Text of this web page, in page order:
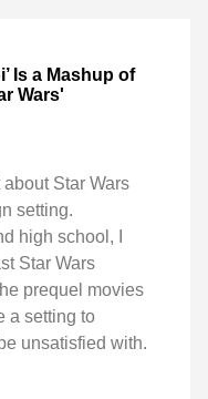
Is a Mashup of
Wars'
about Star Wars
setting.
high school, I
Star Wars
prequel movies
a setting to
unsatisfied with.